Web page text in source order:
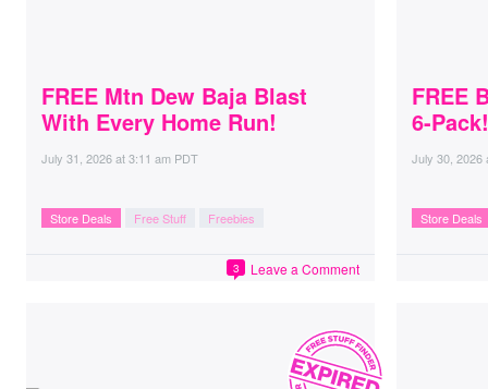
FREE Mtn Dew Baja Blast
With Every Home Run!
July 31, 2026at3:11 am PDT
Store Deals Free Stuff Freebies
Leave a Comment
3
FREE
6-Pack!
July 30, 2026
Store Deals